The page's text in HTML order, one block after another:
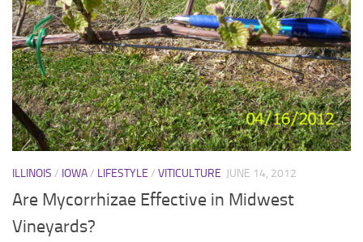
ILLINOIS / IOWA/ LIFESTYLE / VITICULTURE JUNE 14, 2012
Are Mycorrhizae Effective in Midwest
Vineyards?